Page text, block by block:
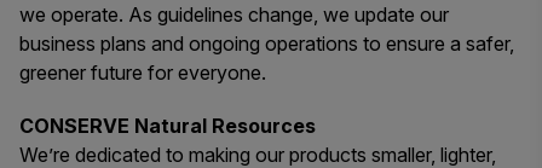
we operate. As guidelines change, we update our
business plans and ongoing operations to ensure a safer,
greener future for everyone.
CONSERVE Natural Resources
We’re dedicated to making our products smaller, lighter,